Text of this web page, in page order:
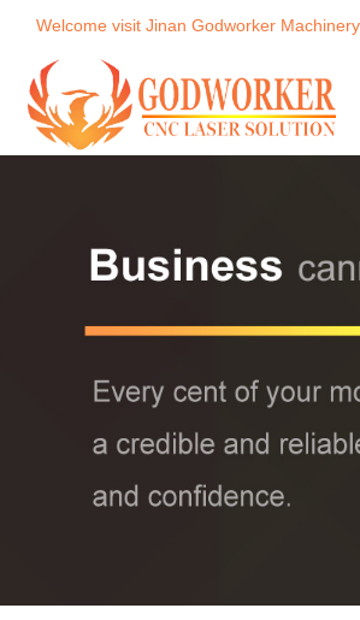
Welcome visit Jinan Godworker Machinery